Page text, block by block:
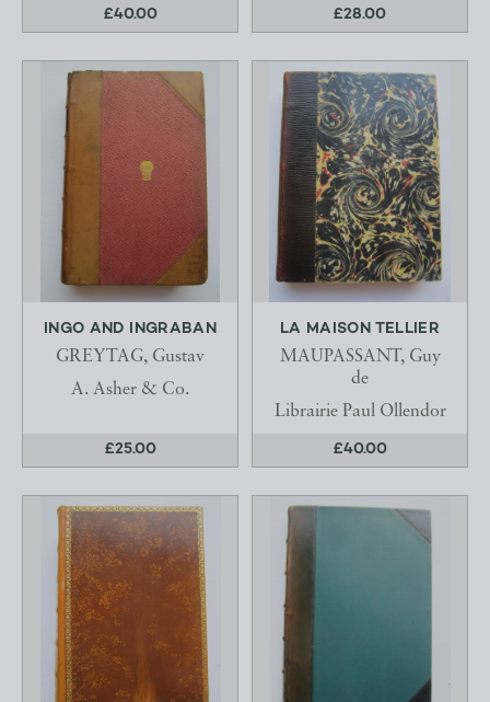
£40.00 £28.00
INGO AND INGRABAN
GREYTAG, Gustav
A. Asher & Co.
£25.00
LA MAISON TELLIER
MAUPASSANT, Guy
de
Librairie Paul Ollendor
£40.00